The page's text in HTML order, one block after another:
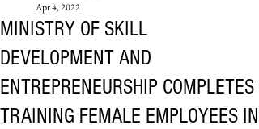
MINISTRY OF SKILL
DEVELOPMENT AND
ENTREPRENEURSHIP COMPLETES
TRAINING FEMALE EMPLOYEES IN
Apr 4, 2022